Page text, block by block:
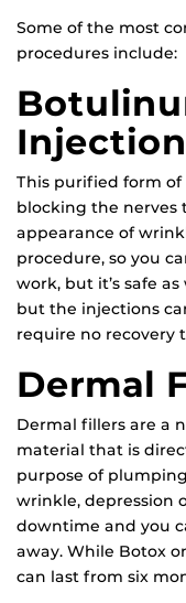
Some of the most
procedures include:
This purified form
blocking the nerves
appearance of
procedure, so you
work, but it’s safe
but the injections
require no recovery
Dermal
Dermal fillers are a
material that is
purpose of
wrinkle, depression
downtime and you
away. While Botox
can last from six